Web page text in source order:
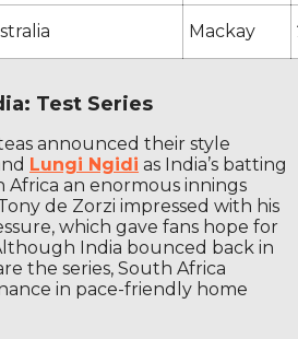
Mackay
Test Series
announced their style
Lungi Ngidi as India’s batting
Africa an enormous innings
de Zorzi impressed with his
which gave fans hope for
India bounced back in
the series, South Africa
in pace-friendly home